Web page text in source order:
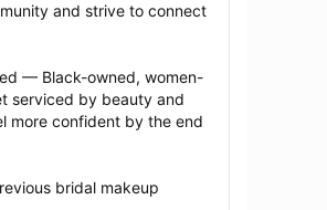
and strive to connect
— Black-owned, women-
serviced by beauty and
more confident by the end
bridal makeup